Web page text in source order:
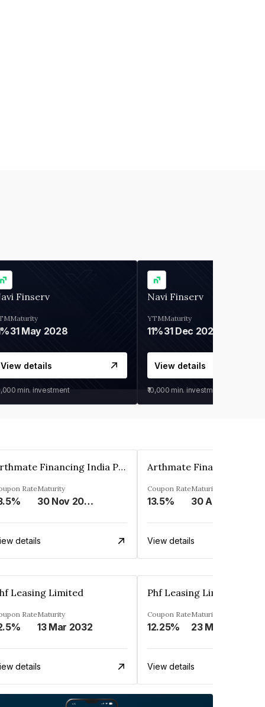
Finserv
Maturity
31 May 2028
View details
min. investment
Navi Finserv
YTM
11%
Maturity
31 Dec 2027
View details
₹10,000 min. investment
Arthmate Financing India Private Limited
RateMaturity
30 Nov 2024
details
Coupon Rate
13.5%
Maturity
30 Apr 2025
View details
Leasing Limited
RateMaturity
13 Mar 2032
details
Phf Leasing Limited
Coupon Rate
12.25%
Maturity
View details